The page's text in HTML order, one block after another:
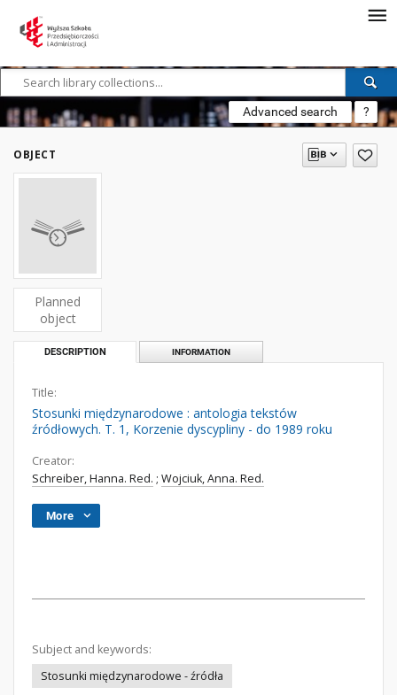
Advanced search ?
OBJECT
Planned
object
DESCRIPTION INFORMATION
Title:
Stosunki międzynarodowe : antologia tekstów
źródłowych. T. 1, Korzenie dyscypliny - do 1989 roku
Creator:
Schreiber, Hanna. Red. ; Wojciuk, Anna. Red.
More
Subject and keywords:
Stosunki międzynarodowe - źródła